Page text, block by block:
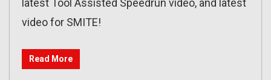
latest Tool Assisted Speedrun video, and latest
video for SMITE!
Read More